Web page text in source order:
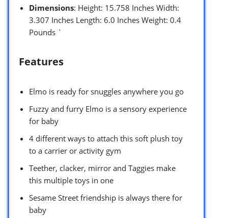
Dimensions: Height: 15.758 Inches Width:
3.307 Inches Length: 6.0 Inches Weight: 0.4
Pounds `
Features
Elmo is ready for snuggles anywhere you go
Fuzzy and furry Elmo is a sensory experience
for baby
4 different ways to attach this soft plush toy
to a carrier or activity gym
Teether, clacker, mirror and Taggies make
this multiple toys in one
Sesame Street friendship is always there for
baby